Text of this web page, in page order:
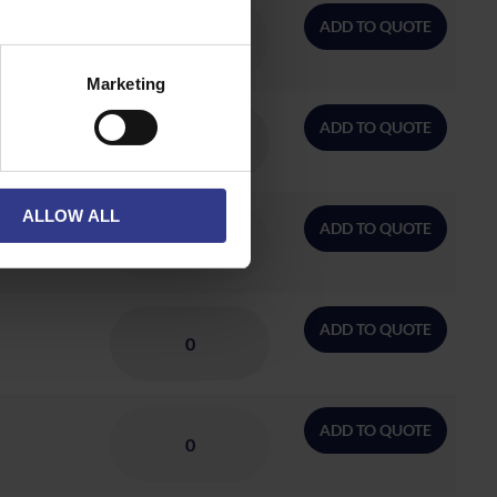
Marketing
ALLOW ALL
ADD TO QUOTE
ADD TO QUOTE
ADD TO QUOTE
ADD TO QUOTE
ADD TO QUOTE